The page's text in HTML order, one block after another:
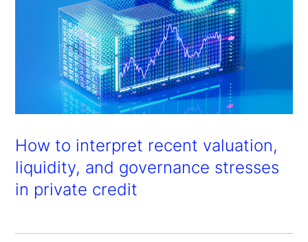
How to interpret recent valuation,
liquidity, and governance stresses
in private credit